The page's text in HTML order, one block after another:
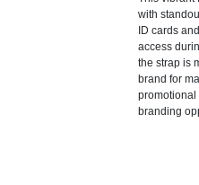
with
ID cards
access
the strap is
brand for
promotional
branding